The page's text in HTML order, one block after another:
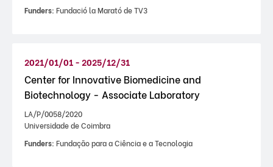
Funders: Fundació la Marató de TV3
2021/01/01 - 2025/12/31
Center for Innovative Biomedicine and
Biotechnology - Associate Laboratory
LA/P/0058/2020
Universidade de Coimbra
Funders: Fundação para a Ciência e a Tecnologia